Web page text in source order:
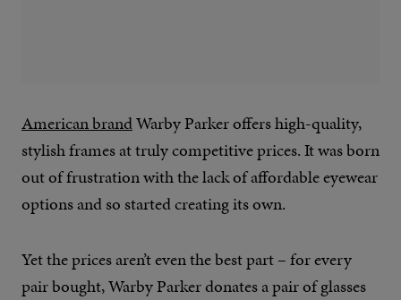
American brandWarby Parker offers high-quality,
stylish frames at truly competitive prices. It was born
out of frustration with the lack of affordable eyewear
options and so started creating its own.
Yet the prices aren’t even the best part – for every
pair bought, Warby Parker donates a pair of glasses